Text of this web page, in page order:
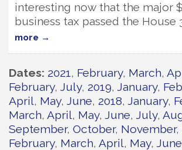
interesting now that the major
business tax passed the House
more
Dates 2021 February March
February July 2019 January
April May June 2018 January
March April May June July
September October November
February March April May June